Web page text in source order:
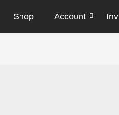
Shop Account